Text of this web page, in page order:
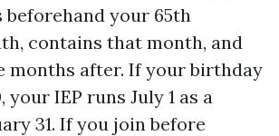
your 65th
contains that month, and
months after. If your birthday
your IEP runs July 1 as a
31. If you join before